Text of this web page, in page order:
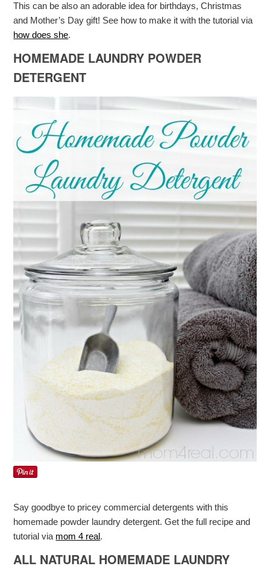
This can be also an adorable idea for birthdays, Christmas
and Mother’s Day gift! See how to make it with the tutorial via
how does she.
HOMEMADE LAUNDRY POWDER
DETERGENT
Say goodbye to pricey commercial detergents with this
homemade powder laundry detergent. Get the full recipe and
tutorial via mom 4 real.
ALL NATURAL HOMEMADE LAUNDRY